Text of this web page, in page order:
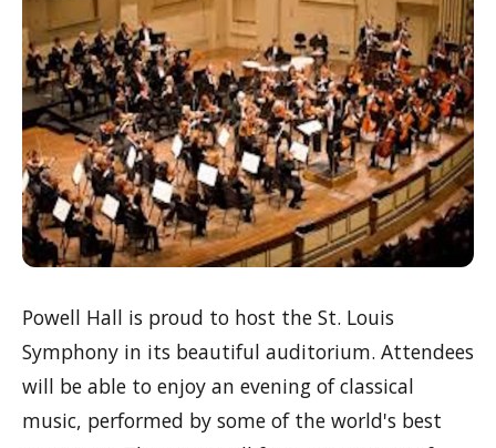
Powell Hall is proud to host the St. Louis
Symphony in its beautiful auditorium. Attendees
will be able to enjoy an evening of classical
music, performed by some of the world's best